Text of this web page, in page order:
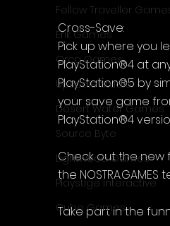
Fellow Traveller
Erik Games
Orca Games
Upscale Studio
Desert Water Games
Source Byte
Lightwood Games
Playstige Interactive
Cube Games
Cross-Save:
Pick up where you
PlayStation®4 at
PlayStation®5 by
your save game
PlayStation®4
Check out the new
the NOSTRA.GAMES
Take part in the